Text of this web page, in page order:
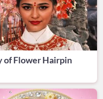
of Flower Hairpin